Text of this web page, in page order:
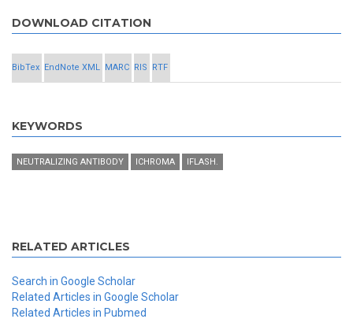
DOWNLOAD CITATION
BibTex EndNote XML MARC RIS RTF
KEYWORDS
NEUTRALIZING ANTIBODY ICHROMA IFLASH.
RELATED ARTICLES
Search in Google Scholar
Related Articles in Google Scholar
Related Articles in Pubmed